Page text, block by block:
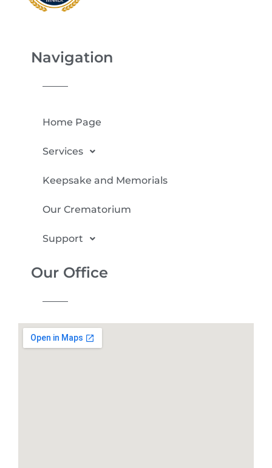
Navigation
Home Page
Services
Keepsake and Memorials
Our Crematorium
Support
Our Office